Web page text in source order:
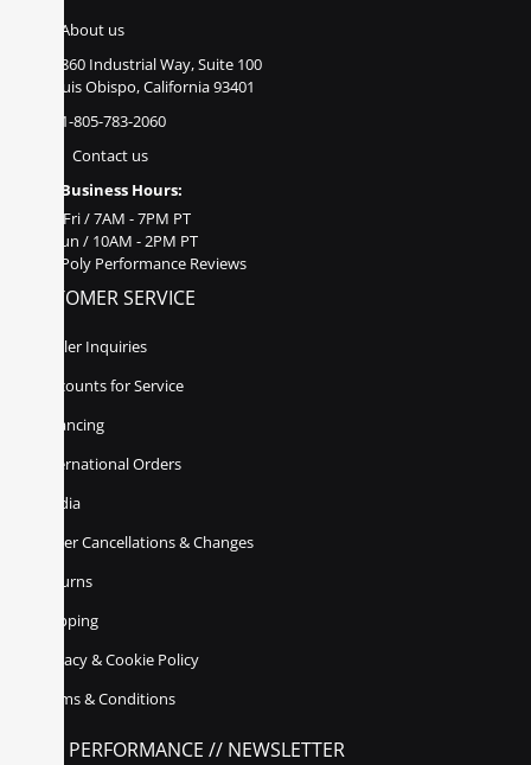
About us
860 Industrial Way, Suite 100
San Luis Obispo, California 93401
1-805-783-2060
Contact us
Business Hours:
Mon - Fri / 7AM - 7PM PT
Sat - Sun / 10AM - 2PM PT
Poly Performance Reviews
CUSTOMER SERVICE
Dealer Inquiries
Discounts for Service
Financing
International Orders
Media
Order Cancellations & Changes
Returns
Shipping
Privacy & Cookie Policy
Terms & Conditions
POLY PERFORMANCE // NEWSLETTER